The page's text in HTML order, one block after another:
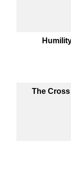
The